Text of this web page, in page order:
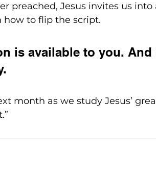
preached, Jesus invites us
how to flip the script.
is available to you.
month as we study Jesus’